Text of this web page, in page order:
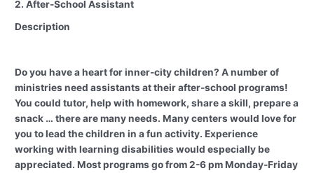
2. After-School Assistant
Description
Do you have a heart for inner-city children? A number of
ministries need assistants at their after-school programs!
You could tutor, help with homework, share a skill, prepare a
snack … there are many needs. Many centers would love for
you to lead the children in a fun activity. Experience
working with learning disabilities would especially be
appreciated. Most programs go from 2-6 pm Monday-Friday